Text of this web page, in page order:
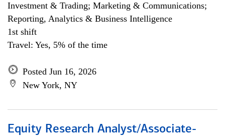
Investment & Trading; Marketing & Communications;
Reporting, Analytics & Business Intelligence
1st shift
Travel: Yes, 5% of the time
Posted Jun 16, 2026
New York, NY
Equity Research Analyst/Associate-